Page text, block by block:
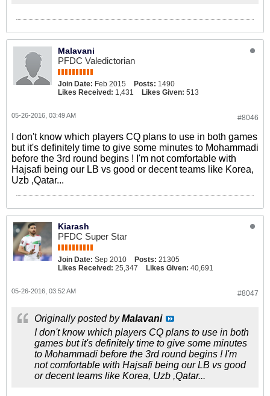
Malavani
PFDC Valedictorian
Join Date: Feb 2015 Posts: 1490
Likes Received: 1,431 Likes Given: 513
#8046
05-26-2016, 03:49 AM
I don't know which players CQ plans to use in both games
but it's definitely time to give some minutes to Mohammadi
before the 3rd round begins ! I'm not comfortable with
Hajsafi being our LB vs good or decent teams like Korea,
Uzb ,Qatar...
Kiarash
PFDC Super Star
Join Date: Sep 2010 Posts: 21305
Likes Received: 25,347 Likes Given: 40,691
#8047
05-26-2016, 03:52 AM
Originally posted byMalavani
I don't know which players CQ plans to use in both
games but it's definitely time to give some minutes
to Mohammadi before the 3rd round begins ! I'm
not comfortable with Hajsafi being our LB vs good
or decent teams like Korea, Uzb ,Qatar...